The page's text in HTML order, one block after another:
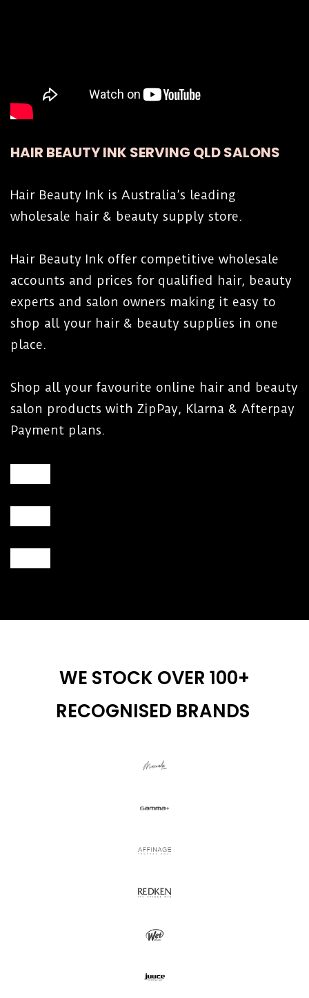
HAIR BEAUTY INK SERVING QLD SALONS
Hair Beauty Ink is Australia’s leading
wholesale hair & beauty supply store.
Hair Beauty Ink offer competitive wholesale
accounts and prices for qualified hair, beauty
experts and salon owners making it easy to
shop all your hair & beauty supplies in one
place.
Shop all your favourite online hair and beauty
salon products with ZipPay, Klarna & Afterpay
Payment plans.
WE STOCK OVER 100+
RECOGNISED BRANDS